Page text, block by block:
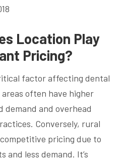
Location Play
Pricing?
factor affecting dental
often have higher
demand and overhead
Conversely, rural
pricing due to
and less demand. It’s